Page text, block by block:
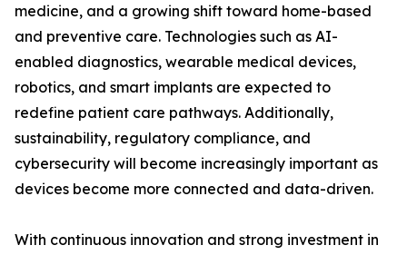
medicine, and a growing shift toward home-based
and preventive care. Technologies such as AI-
enabled diagnostics, wearable medical devices,
robotics, and smart implants are expected to
redefine patient care pathways. Additionally,
sustainability, regulatory compliance, and
cybersecurity will become increasingly important as
devices become more connected and data-driven.
With continuous innovation and strong investment in